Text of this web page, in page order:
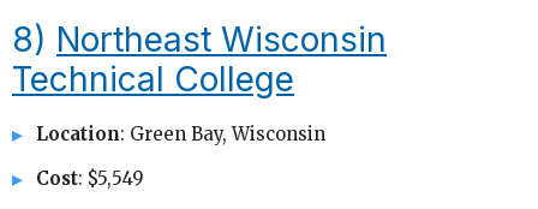
8) Northeast Wisconsin
Technical College
Location: Green Bay, Wisconsin
Cost: $5,549